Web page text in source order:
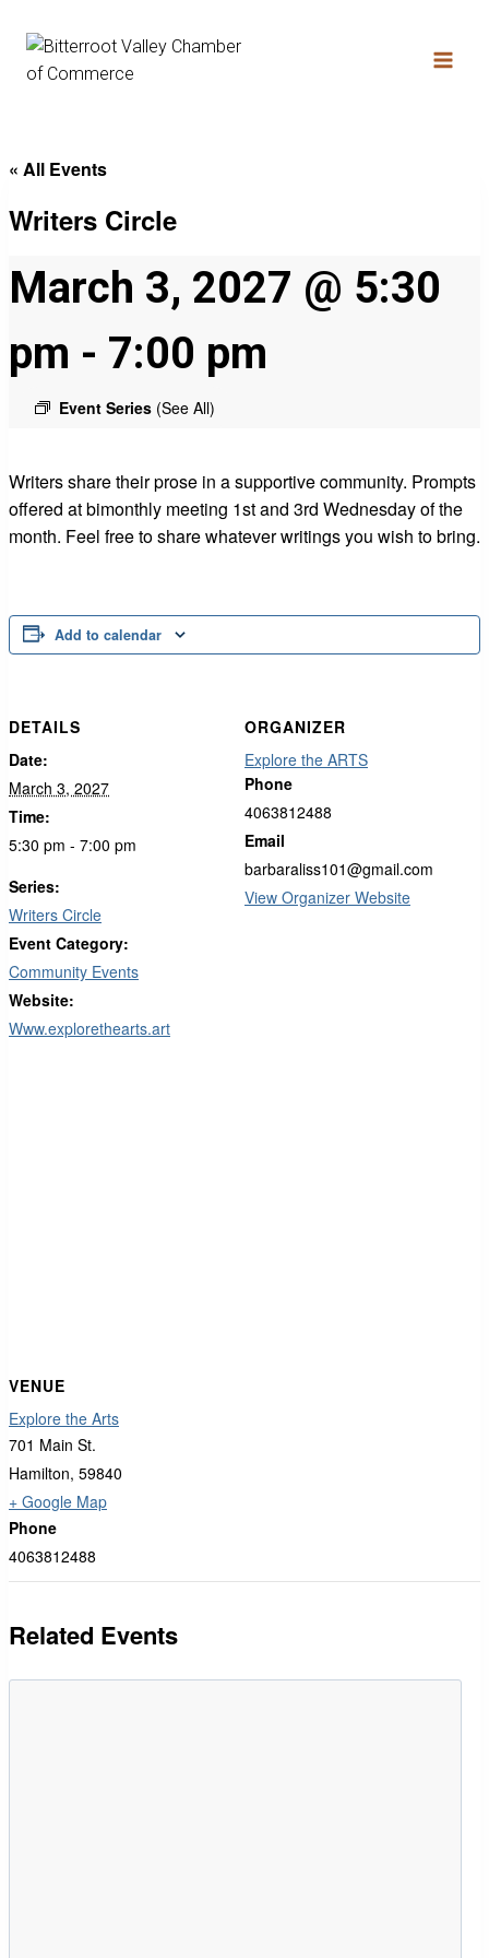
« All Events
Writers Circle
March 3, 2027 @ 5:30
pm - 7:00 pm
Event Series (See All)
Writers share their prose in a supportive community. Prompts
offered at bimonthly meeting 1st and 3rd Wednesday of the
month. Feel free to share whatever writings you wish to bring.
Add to calendar
DETAILS
Date:
March 3, 2027
Time:
5:30 pm - 7:00 pm
Series:
Writers Circle
Event Category:
Community Events
Website:
Www.explorethearts.art
ORGANIZER
Explore the ARTS
Phone
4063812488
Email
barbaraliss101@gmail.com
View Organizer Website
VENUE
Explore the Arts
701 Main St.
Hamilton, 59840
+ Google Map
Phone
4063812488
Related Events